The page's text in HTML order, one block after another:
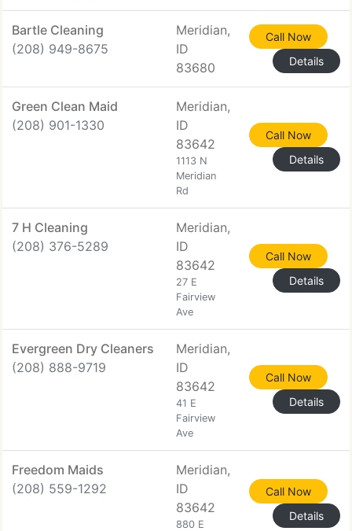
Bartle Cleaning
(208) 949-8675
Meridian,
ID
83680
Call Now
Details
Green Clean Maid
(208) 901-1330
Meridian,
ID
83642
1113 N
Meridian
Rd
Call Now
Details
7 H Cleaning
(208) 376-5289
Meridian,
ID
83642
27 E
Fairview
Ave
Call Now
Details
Evergreen Dry Cleaners
(208) 888-9719
Meridian,
ID
83642
41 E
Fairview
Ave
Call Now
Details
Freedom Maids
(208) 559-1292
Meridian,
ID
83642
880 E
Call Now
Details